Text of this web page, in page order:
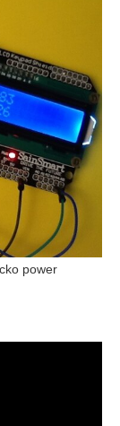
power